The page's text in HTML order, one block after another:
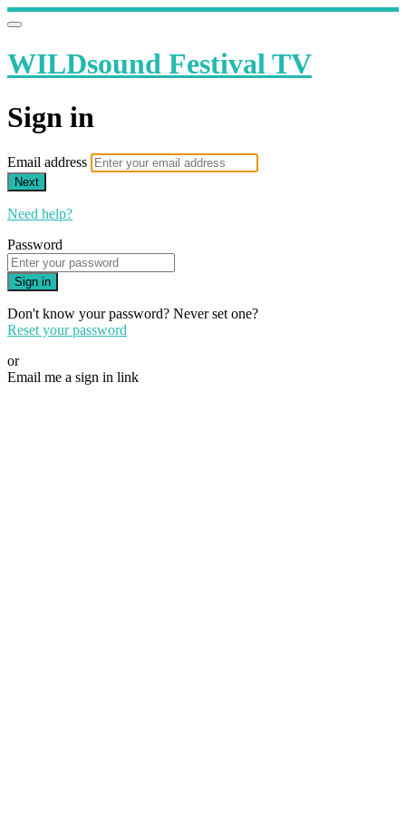
WILDsound Festival TV
Sign in
Email address
Next
Need help?
Password
Sign in
Don't know your password? Never set one?
Reset your password
or
Email me a sign in link